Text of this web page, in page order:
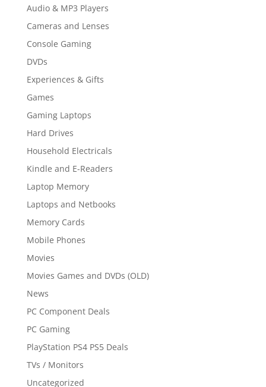
Audio & MP3 Players
Cameras and Lenses
Console Gaming
DVDs
Experiences & Gifts
Games
Gaming Laptops
Hard Drives
Household Electricals
Kindle and E-Readers
Laptop Memory
Laptops and Netbooks
Memory Cards
Mobile Phones
Movies
Movies Games and DVDs (OLD)
News
PC Component Deals
PC Gaming
PlayStation PS4 PS5 Deals
TVs / Monitors
Uncategorized